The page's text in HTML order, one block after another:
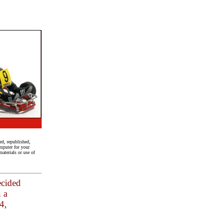
republished,
for your
or use of
a